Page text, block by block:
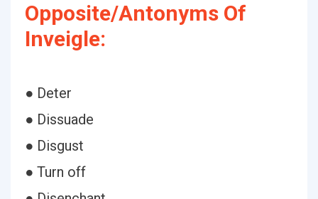
Opposite/Antonyms Of
Inveigle:
● Deter
● Dissuade
● Disgust
● Turn off